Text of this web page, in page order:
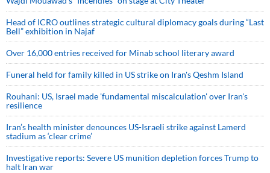
Head of ICRO outlines strategic cultural diplomacy goals during “Last
Bell” exhibition in Najaf
Over 16,000 entries received for Minab school literary award
Funeral held for family killed in US strike on Iran's Qeshm Island
Rouhani: US, Israel made 'fundamental miscalculation' over Iran's
resilience
Iran’s health minister denounces US-Israeli strike against Lamerd
stadium as ‘clear crime’
Investigative reports: Severe US munition depletion forces Trump to
halt Iran war